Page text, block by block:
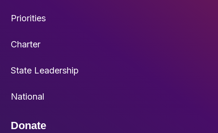
Priorities
Charter
State Leadership
National
Donate